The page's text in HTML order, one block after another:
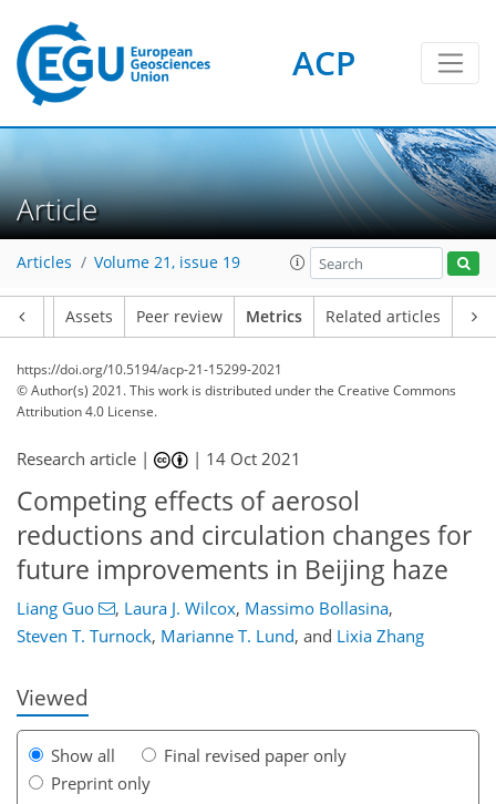
ACP
Article
Articles Volume 21, issue 19
Assets Peer review Metrics Related articles
https://doi.org/10.5194/acp-21-15299-2021
© Author(s) 2021. This work is distributed underthe Creative Commons
Attribution 4.0 License.
Research article | | 14 Oct 2021
Competing effects of aerosol
reductions and circulation changes for
future improvements in Beijing haze
Liang Guo , Laura J. Wilcox, Massimo Bollasina,
Steven T. Turnock, Marianne T. Lund, and Lixia Zhang
Viewed
Show all
Final revised paper only
Preprint only
13
4
17
7
14
5
7
4
5
6
2
2
13
0
85
89
94
100
102
104
117
117